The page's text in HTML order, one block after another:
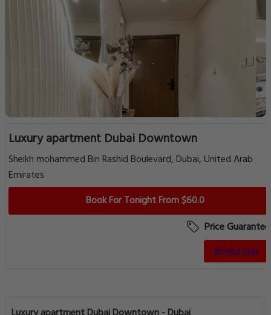
Luxury apartment Dubai Downtown
Sheikh mohammed Bin Rashid Boulevard, Dubai, United Arab
Emirates
Book For Tonight From $60.0
Price Guarantee
Book a Stay